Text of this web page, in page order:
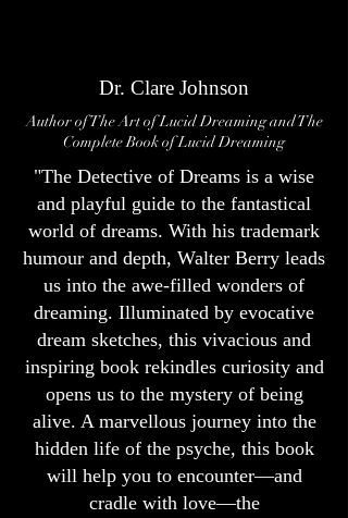
Dr. Clare Johnson
Author of The Art of Lucid Dreaming and The
Complete Book of Lucid Dreaming
"The Detective of Dreams is a wise
and playful guide to the fantastical
world of dreams. With his trademark
humour and depth, Walter Berry leads
us into the awe-filled wonders of
dreaming. Illuminated by evocative
dream sketches, this vivacious and
inspiring book rekindles curiosity and
opens us to the mystery of being
alive. A marvellous journey into the
hidden life of the psyche, this book
will help you to encounter—and
cradle with love—the